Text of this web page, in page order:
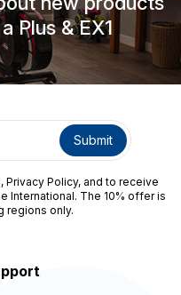
Plus & EX1
, Privacy Policy, and to receive
International. The 10% offer is
regions only.